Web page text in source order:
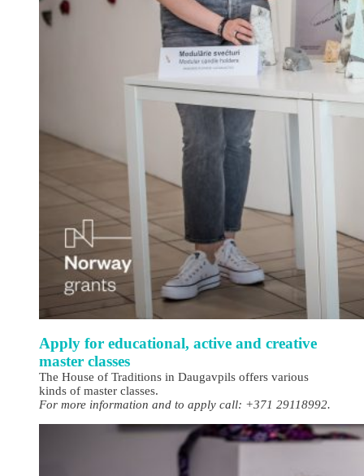
Apply for educational, active and creative
master classes
The House of Traditions in Daugavpils offers various
kinds of master classes.
For more information and to apply call: +371 29118992.